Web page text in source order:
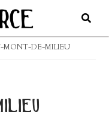
MONT-DE-MILIEU